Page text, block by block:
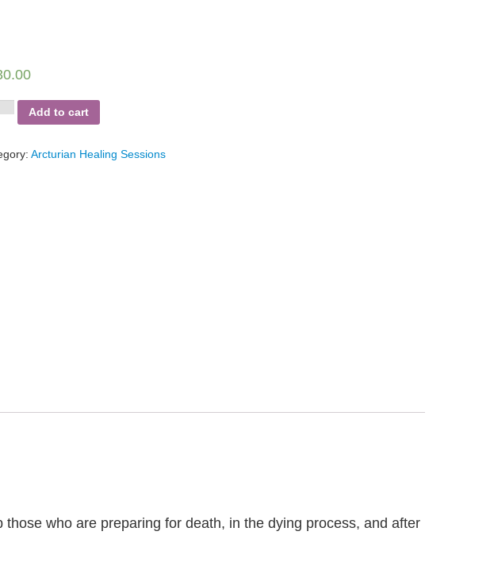
Add to cart
Arcturian Healing Sessions
who are preparing for death, in the dying process, and after